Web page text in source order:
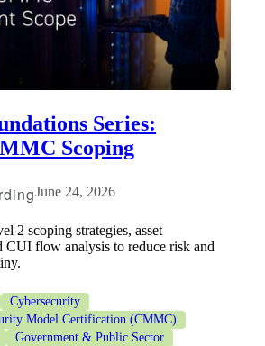
Series:
Scoping
June 24, 2026
2 scoping strategies, asset
CUI flow analysis to reduce risk and
Cybersecurity
Model Certification (CMMC)
Government & Public Sector